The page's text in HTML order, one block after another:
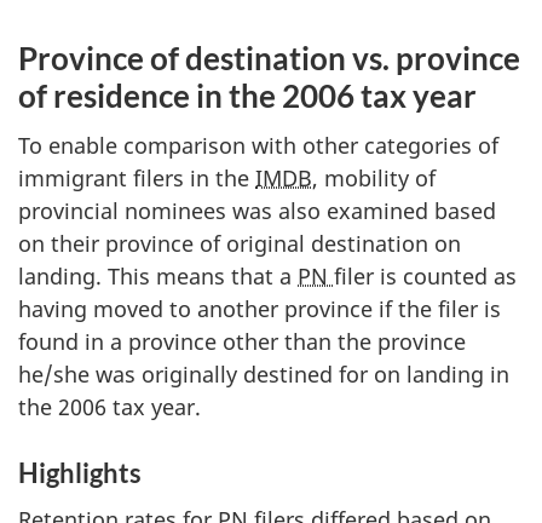
Province of destination vs. province
of residence in the 2006 tax year
To enable comparison with other categories of
immigrant filers in the IMDB, mobility of
provincial nominees was also examined based
on their province of original destination on
landing. This means that a PN filer is counted as
having moved to another province if the filer is
found in a province other than the province
he/she was originally destined for on landing in
the 2006 tax year.
Highlights